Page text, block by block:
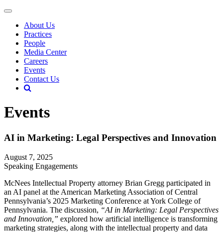
About Us
Practices
People
Media Center
Careers
Events
Contact Us
Events
AI in Marketing: Legal Perspectives and Innovation
August 7, 2025
Speaking Engagements
McNees Intellectual Property attorney Brian Gregg participated in
an AI panel at the American Marketing Association of Central
Pennsylvania’s 2025 Marketing Conference at York College of
Pennsylvania. The discussion, “AI in Marketing: Legal Perspectives
and Innovation,” explored how artificial intelligence is transforming
marketing strategies, along with the intellectual property and data